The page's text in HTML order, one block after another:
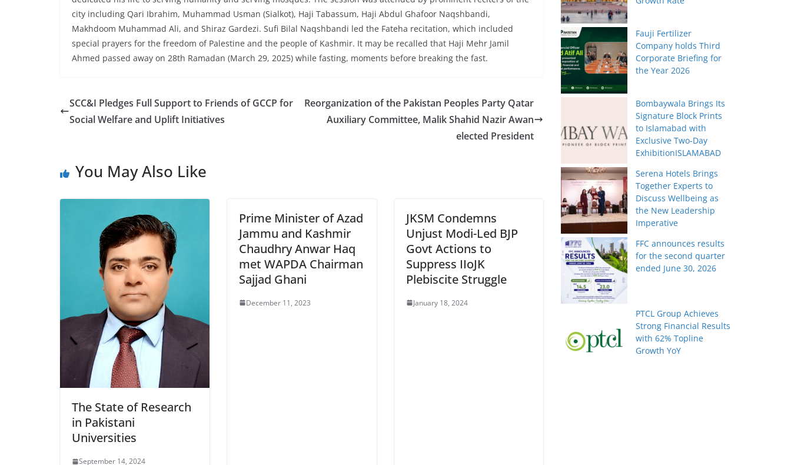
city including Qari Ibrahim, Muhammad Usman (Sialkot), Haji Tabassum, Haji Abdul Ghafoor Naqshbandi,
Makhdoom Muhammad Ali, and Shiraz Gardezi. Sufi Bilal Naqshbandi led the Fateha recitation, which included
special prayers for the freedom of Palestine and the people of Kashmir. It may be recalled that Haji Mehr Jamil
Ahmed passed away on 28th Ramadan (March 29, 2025) while fasting, moments before breaking the fast.
SCC&I Pledges Full Support to Friends of GCCP for
Social Welfare and Uplift Initiatives
Reorganization of the Pakistan Peoples Party Qatar
Auxiliary Committee, Malik Shahid Nazir Awan
elected President
You May Also Like
The State of Research
in Pakistani
Universities
September 14, 2024
Prime Minister of Azad
Jammu and Kashmir
Chaudhry Anwar Haq
met WAPDA Chairman
Sajjad Ghani
December 11, 2023
JKSM Condemns
Unjust Modi-Led BJP
Govt Actions to
Suppress IIoJK
Plebiscite Struggle
January 18, 2024
Fauji Fertilizer
Company holds Third
Corporate Briefing for
the Year 2026
Bombaywala Brings Its
Signature Block Prints
to Islamabad with
Exclusive Two-Day
ExhibitionISLAMABAD
Serena Hotels Brings
Together Experts to
Discuss Wellbeing as
the New Leadership
Imperative
FFC announces results
for the second quarter
ended June 30, 2026
PTCL Group Achieves
Strong Financial Results
with 62% Topline
Growth YoY